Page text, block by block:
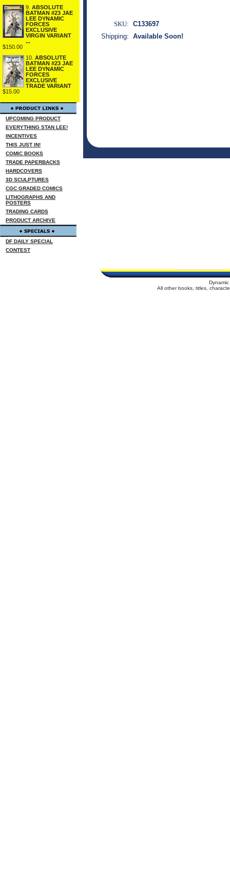
9. ABSOLUTE
BATMAN #23 JAE
LEE DYNAMIC
FORCES
EXCLUSIVE
VIRGIN VARIANT
...
$150.00
10. ABSOLUTE
BATMAN #23 JAE
LEE DYNAMIC
FORCES
EXCLUSIVE
TRADE VARIANT
$15.00
UPCOMING PRODUCT
EVERYTHING STAN LEE!
INCENTIVES
THIS JUST IN!
COMIC BOOKS
TRADE PAPERBACKS
HARDCOVERS
3D SCULPTURES
CGC GRADED COMICS
LITHOGRAPHS AND
POSTERS
TRADING CARDS
PRODUCT ARCHIVE
DF DAILY SPECIAL
CONTEST
SKU: C133697
Shipping: Available Soon!
All other books, titles,